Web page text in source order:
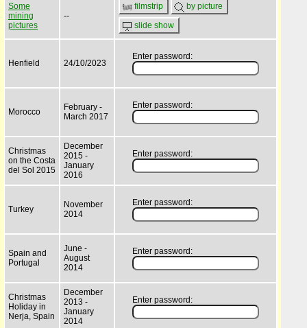
Some
mining
pictures
--
filmstrip
by picture
slide show
Henfield 24/10/2023
Enter password:
Morocco
February -
March 2017
Enter password:
Christmas
on the Costa
del Sol 2015
December
2015 -
January
2016
Enter password:
Turkey
November
2014
Enter password:
Spain and
Portugal
June -
August
2014
Enter password:
Christmas
Holiday in
Nerja, Spain
December
2013 -
January
2014
Enter password: